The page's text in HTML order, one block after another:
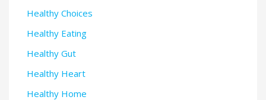
Healthy Choices
Healthy Eating
Healthy Gut
Healthy Heart
Healthy Home